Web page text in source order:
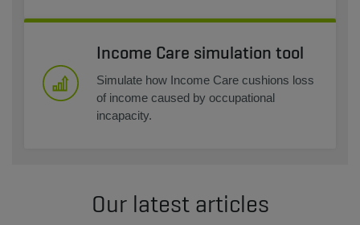
Income Care simulation tool
Simulate how Income Care cushions loss
of income caused by occupational
incapacity.
Our latest articles